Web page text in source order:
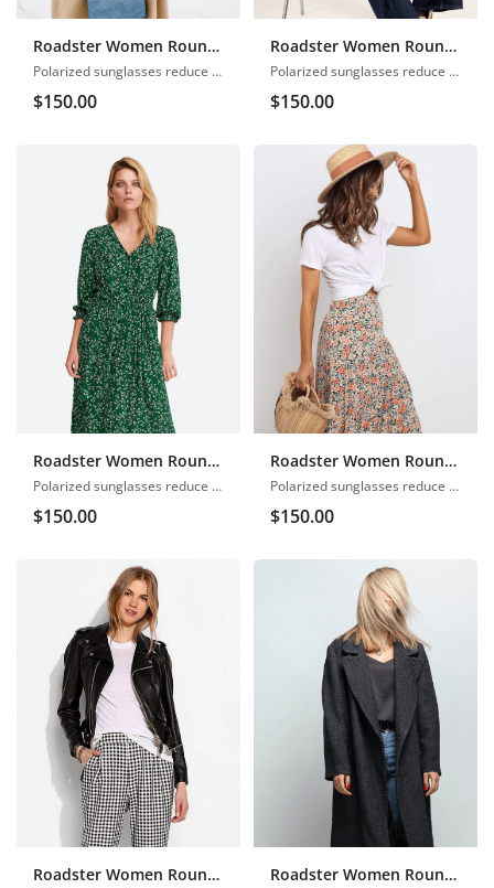
Roadster Women Round Neck
Polarized sunglasses reduce glare
$150.00
Roadster Women Round Neck
Polarized sunglasses reduce glare
$150.00
Roadster Women Round Neck
Polarized sunglasses reduce glare
$150.00
Roadster Women Round Neck
Polarized sunglasses reduce glare
$150.00
Roadster Women Round Neck Roadster Women Round Neck